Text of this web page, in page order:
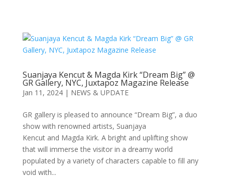
Suanjaya Kencut & Magda Kirk “Dream Big” @
GR Gallery, NYC, Juxtapoz Magazine Release
Jan 11, 2024| NEWS & UPDATE
GR gallery is pleased to announce “Dream Big”, a duo
show with renowned artists, Suanjaya
Kencut and Magda Kirk. A bright and uplifting show
that will immerse the visitor in a dreamy world
populated by a variety of characters capable to fill any
void with...